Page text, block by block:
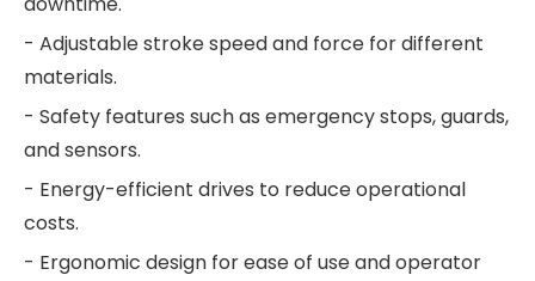
- Adjustable stroke speed and force for different
materials.
- Safety features such as emergency stops, guards,
and sensors.
- Energy-efficient drives to reduce operational
costs.
- Ergonomic design for ease of use and operator